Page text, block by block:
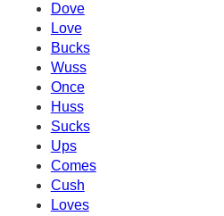
Dove
Love
Bucks
Wuss
Once
Huss
Sucks
Ups
Comes
Cush
Loves